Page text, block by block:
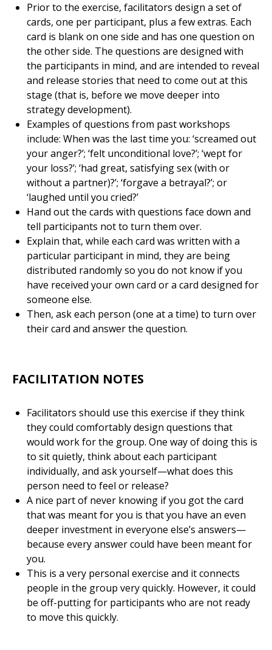
Prior to the exercise, facilitators design a set of
cards, one per participant, plus a few extras. Each
card is blank on one side and has one question on
the other side. The questions are designed with
the participants in mind, and are intended to reveal
and release stories that need to come out at this
stage (that is, before we move deeper into
strategy development).
Examples of questions from past workshops
include: When was the last time you: ‘screamed out
your anger?’; ‘felt unconditional love?’; ‘wept for
your loss?’; ‘had great, satisfying sex (with or
without a partner)?’; ‘forgave a betrayal?’; or
‘laughed until you cried?’
Hand out the cards with questions face down and
tell participants not to turn them over.
Explain that, while each card was written with a
particular participant in mind, they are being
distributed randomly so you do not know if you
have received your own card or a card designed for
someone else.
Then, ask each person (one at a time) to turn over
their card and answer the question.
FACILITATION NOTES
Facilitators should use this exercise if they think
they could comfortably design questions that
would work for the group. One way of doing this is
to sit quietly, think about each participant
individually, and ask yourself—what does this
person need to feel or release?
A nice part of never knowing if you got the card
that was meant for you is that you have an even
deeper investment in everyone else’s answers—
because every answer could have been meant for
you.
This is a very personal exercise and it connects
people in the group very quickly. However, it could
be off-putting for participants who are not ready
to move this quickly.